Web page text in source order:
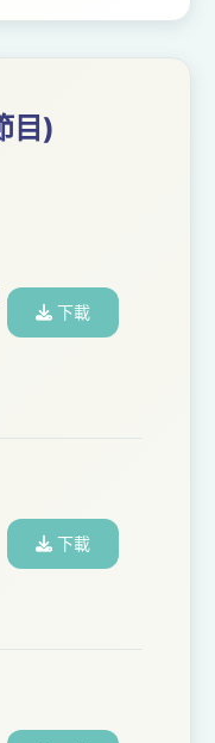
one craft, the
a secret known to a
in every community,
so known and
have taken craft for
to weave a basket or
a child found joy in
at basket making.
for better.
excel. It is the journey
the team, the band,
to the following for
目)
下載
下載